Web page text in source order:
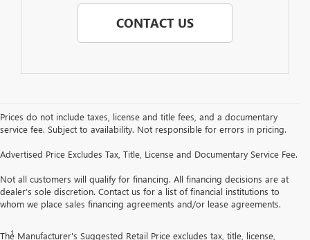
CONTACT US
Prices do not include taxes, license and title fees, and a documentary
service fee. Subject to availability. Not responsible for errors in pricing.
Advertised Price Excludes Tax, Title, License and Documentary Service Fee.
Not all customers will qualify for financing. All financing decisions are at
dealer’s sole discretion. Contact us for a list of financial institutions to
whom we place sales financing agreements and/or lease agreements.
The Manufacturer's Suggested Retail Price excludes tax, title, license,
1Read the vehicle Owner’s Manual for important feature limitations and